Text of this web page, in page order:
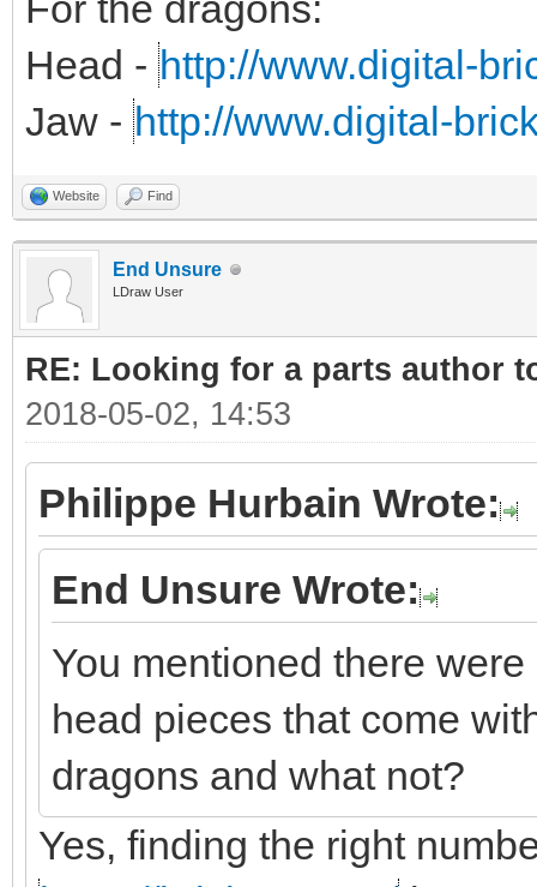
Head - http://www.digital-
Jaw - http://www.digital-
Website Find
End Unsure
LDraw User
RE: Looking for a parts author
2018-05-02, 14:53
Philippe Hurbain Wrote:
End Unsure Wrote:
You mentioned there
head pieces that come
dragons and what not?
Yes, finding the right